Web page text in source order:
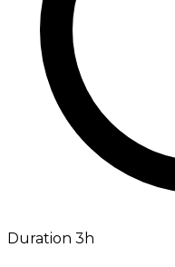
Duration 3h